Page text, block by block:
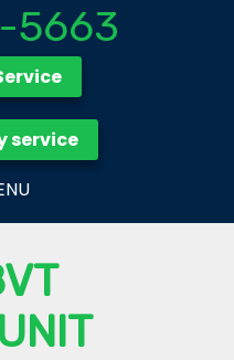
5663
service